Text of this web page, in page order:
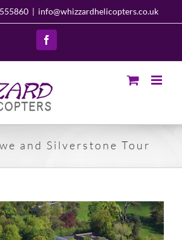
| info@whizzardhelicopters.co.uk
Facebook
and Silverstone Tour